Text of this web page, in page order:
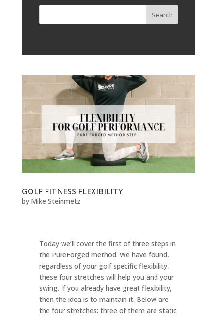
GOLF FITNESS FLEXIBILITY
by Mike Steinmetz
Today we’ll cover the first of three steps in
the PureForged method. We have found,
regardless of your golf specific flexibility,
these four stretches will help you and your
swing. If you already have great flexibility,
then the idea is to maintain it. Below are
the four stretches: three of them are static